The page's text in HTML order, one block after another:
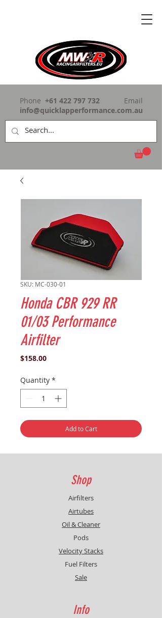
Phone +61 422 797 732
Email
info@quicklapperformance.com.au
SKU: MC-030-01
Honda CBR 929 RR
01/03 Performance
Airfilter
$158.00Price
Quantity *
Add to Cart
Shop
Airfilters
Airtubes
Oil & Cleaner
Pods
Velocity Stacks
Fuel Filters
Sale
Info